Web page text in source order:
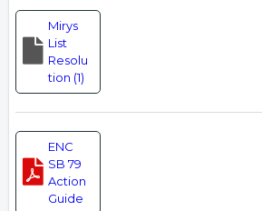
Mirys
List
Resolu
tion (1)
ENC
SB 79
Action
Guide